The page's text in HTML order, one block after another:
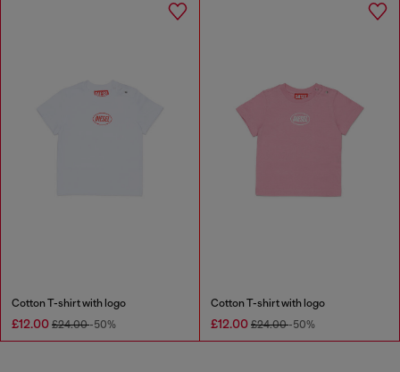
Cotton T-shirt with logo
£12.00 £24.00-50%
Cotton T-shirt with logo
£12.00 £24.00-50%